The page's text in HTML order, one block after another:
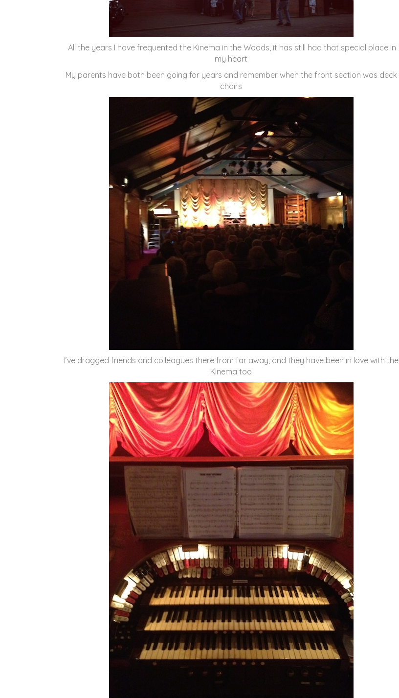
All the years I have frequented the Kinema in the Woods, it has still had that special place in
my heart
My parents have both been going for years and remember when the front section was deck
chairs
I’ve dragged friends and colleagues there from far away, and they have been in love with the
Kinema too